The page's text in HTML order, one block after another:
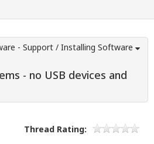
- Support / Installing Software
- no USB devices and
Thread Rating: